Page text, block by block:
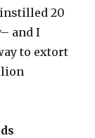
20
and I
to extort